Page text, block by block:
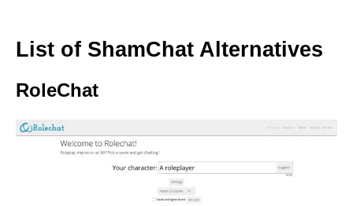
List of ShamChat Alternatives
RoleChat